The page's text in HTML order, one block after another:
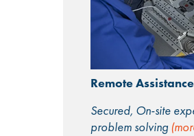
Remote Assistance
Secured, On-site
problem solving